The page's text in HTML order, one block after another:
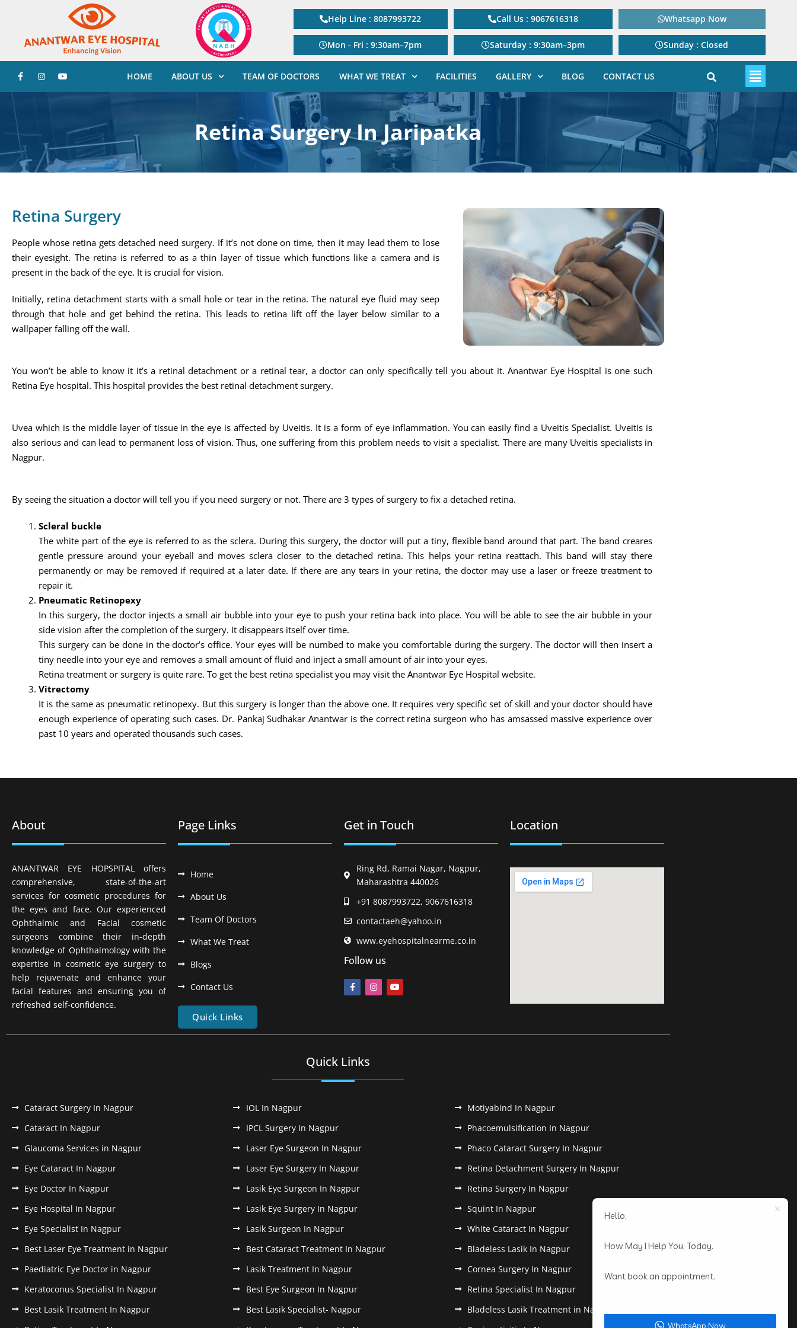
Help Line : 8087993722 Call Us : 9067616318 Whatsapp Now
Mon - Fri : 9:30am–7pm Saturday : 9:30am–3pm Sunday : Closed
HOME ABOUT US TEAM OF DOCTORS WHAT WE TREAT FACILITIES GALLERY BLOG CONTACT US
Retina Surgery In Jaripatka
Retina Surgery
People whose retina gets detached need surgery. If it’s not done on time, then it may lead them to lose
their eyesight. The retina is referred to as a thin layer of tissue which functions like a camera and is
present in the back of the eye. It is crucial for vision.
Initially, retina detachment starts with a small hole or tear in the retina. The natural eye fluid may seep
through that hole and get behind the retina. This leads to retina lift off the layer below similar to a
wallpaper falling off the wall.
You won’t be able to know it it’s a retinal detachment or a retinal tear, a doctor can only specifically tell you about it. Anantwar Eye Hospital is one such
Retina Eye hospital. This hospital provides the best retinal detachment surgery.
Uvea which is the middle layer of tissue in the eye is affected by Uveitis. It is a form of eye inflammation. You can easily find a Uveitis Specialist. Uveitis is
also serious and can lead to permanent loss of vision. Thus, one suffering from this problem needs to visit a specialist. There are many Uveitis specialists in
Nagpur.
By seeing the situation a doctor will tell you if you need surgery or not. There are 3 types of surgery to fix a detached retina.
Scleral buckle
The white part of the eye is referred to as the sclera. During this surgery, the doctor will put a tiny, flexible band around that part. The band creares
gentle pressure around your eyeball and moves sclera closer to the detached retina. This helps your retina reattach. This band will stay there
permanently or may be removed if required at a later date. If there are any tears in your retina, the doctor may use a laser or freeze treatment to
repair it.
Pneumatic Retinopexy
In this surgery, the doctor injects a small air bubble into your eye to push your retina back into place. You will be able to see the air bubble in your
side vision after the completion of the surgery. It disappears itself over time.
This surgery can be done in the doctor’s office. Your eyes will be numbed to make you comfortable during the surgery. The doctor will then insert a
tiny needle into your eye and removes a small amount of fluid and inject a small amount of air into your eyes.
Retina treatment or surgery is quite rare. To get the best retina specialist you may visit the Anantwar Eye Hospital website.
Vitrectomy
It is the same as pneumatic retinopexy. But this surgery is longer than the above one. It requires very specific set of skill and your doctor should have
enough experience of operating such cases. Dr. Pankaj Sudhakar Anantwar is the correct retina surgeon who has amsassed massive experience over
past 10 years and operated thousands such cases.
About
ANANTWAR EYE HOPSPITAL offers
comprehensive, state-of-the-art
services for cosmetic procedures for
the eyes and face. Our experienced
Ophthalmic and Facial cosmetic
surgeons combine their in-depth
knowledge of Ophthalmology with the
expertise in cosmetic eye surgery to
help rejuvenate and enhance your
facial features and ensuring you of
refreshed self-confidence.
Page Links
Home
About Us
Team Of Doctors
What We Treat
Blogs
Contact Us
Quick Links
Get in Touch
Ring Rd, Ramai Nagar, Nagpur,
Maharashtra 440026
+91 8087993722, 9067616318
contactaeh@yahoo.in
www.eyehospitalnearme.co.in
Follow us
Location
Quick Links
Cataract Surgery In Nagpur
Cataract In Nagpur
Glaucoma Services in Nagpur
Eye Cataract In Nagpur
Eye Doctor In Nagpur
Eye Hospital In Nagpur
Eye Specialist In Nagpur
Best Laser Eye Treatment in Nagpur
Paediatric Eye Doctor in Nagpur
Keratoconus Specialist In Nagpur
Best Lasik Treatment In Nagpur
IOL In Nagpur
IPCL Surgery In Nagpur
Laser Eye Surgeon In Nagpur
Laser Eye Surgery In Nagpur
Lasik Eye Surgeon In Nagpur
Lasik Eye Surgery In Nagpur
Lasik Surgeon In Nagpur
Best Cataract Treatment In Nagpur
Lasik Treatment In Nagpur
Best Eye Surgeon In Nagpur
Best Lasik Specialist- Nagpur
Motiyabind In Nagpur
Phacoemulsification In Nagpur
Phaco Cataract Surgery In Nagpur
Retina Detachment Surgery In Nagpur
Retina Surgery In Nagpur
Squint In Nagpur
White Cataract In Nagpur
Bladeless Lasik In Nagpur
Cornea Surgery In Nagpur
Retina Specialist In Nagpur
Bladeless Lasik Treatment in Nagpur
Hello,
How May I Help You, Today.
Want book an appointment.
WhatsApp Now.